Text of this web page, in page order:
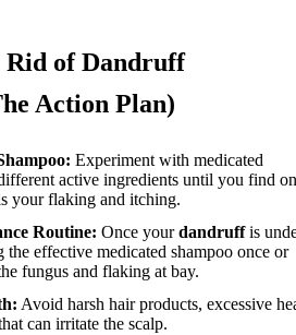
Rid of Dandruff
Action Plan)
Experiment with medicated
active ingredients until you find
your flaking and itching.
Routine: Once yourdandruffis
effective medicated shampoo once or
fungus and flaking at bay.
Avoid harsh hair products, excessive
can irritate the scalp.